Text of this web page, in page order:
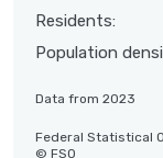
Residents:
Population
Data from 2023
Federal Statistical
© FSO